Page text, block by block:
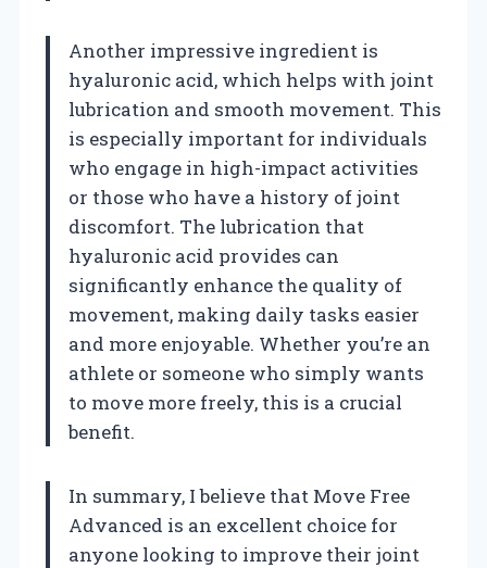
Another impressive ingredient is
hyaluronic acid, which helps with joint
lubrication and smooth movement. This
is especially important for individuals
who engage in high-impact activities
or those who have a history of joint
discomfort. The lubrication that
hyaluronic acid provides can
significantly enhance the quality of
movement, making daily tasks easier
and more enjoyable. Whether you’re an
athlete or someone who simply wants
to move more freely, this is a crucial
benefit.
In summary, I believe that Move Free
Advanced is an excellent choice for
anyone looking to improve their joint